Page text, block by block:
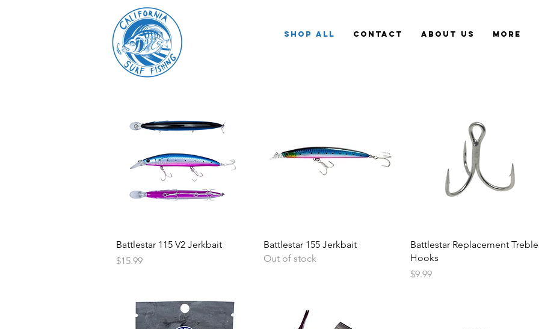
Shop All Contact About Us More
Battlestar 115 V2 Jerkbait
Price
$15.99
Battlestar 155 Jerkbait
Out of stock
Battlestar Replacement Treble
Hooks
Price
$9.99